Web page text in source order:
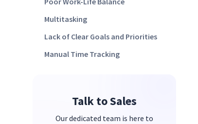
Multitasking
Lack of Clear Goals and Priorities
Manual Time Tracking
Talk to Sales
Our dedicated team is here to